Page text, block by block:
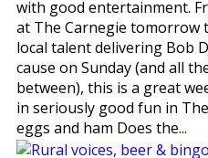
with good entertainment.
at The Carnegie tomorrow
local talent delivering Bob
cause on Sunday (and all
between), this is a great
in seriously good fun in
eggs and ham Does the...